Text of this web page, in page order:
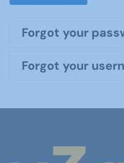
Forgot your
Forgot your